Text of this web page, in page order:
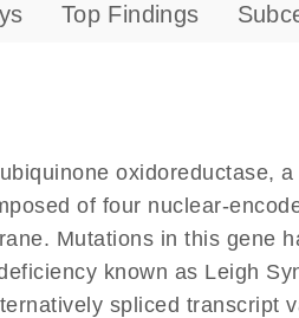
Top Findings
oxidoreductase, a
of four nuclear-
Mutations in this gene
known as Leigh
spliced transcript